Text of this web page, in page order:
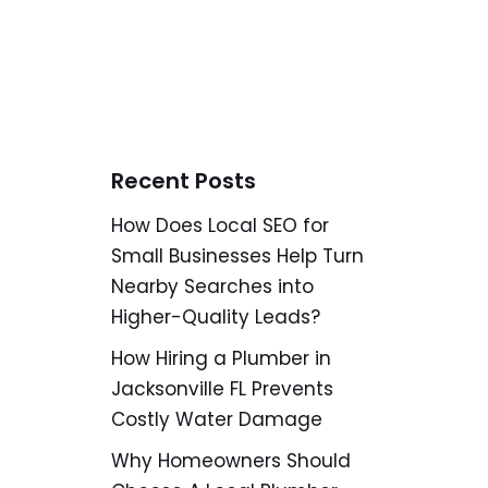
Recent Posts
How Does Local SEO for
Small Businesses Help Turn
Nearby Searches into
Higher-Quality Leads?
How Hiring a Plumber in
Jacksonville FL Prevents
Costly Water Damage
Why Homeowners Should